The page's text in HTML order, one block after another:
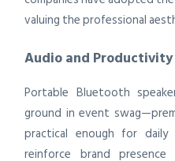
valuing the professional
Audio and Productivity
Portable Bluetooth
ground in event
practical enough for
reinforce brand